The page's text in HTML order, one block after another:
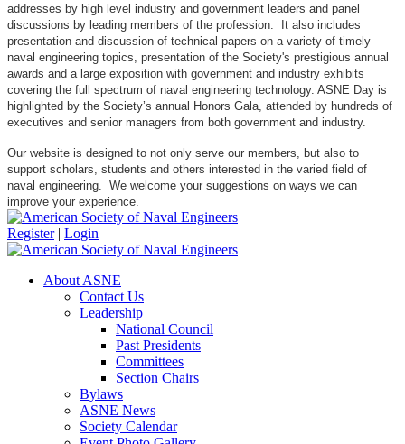
addresses by high level industry and government leaders and panel
discussions by leading members of the profession. It also includes
presentation and discussion of technical papers on a variety of timely
naval engineering topics, presentation of the Society's prestigious annual
awards and a large exposition with government and industry exhibits
covering the full spectrum of naval engineering technology. ASNE Day is
highlighted by the Society’s annual Honors Gala, attended by hundreds of
executives and senior managers from both government and industry.
Our website is designed to not only serve our members, but also to
support scholars, students and others interested in the varied field of
naval engineering. We welcome your suggestions on ways we can
improve your experience.
Register | Login
About ASNE
Contact Us
Leadership
National Council
Past Presidents
Committees
Section Chairs
Bylaws
ASNE News
Society Calendar